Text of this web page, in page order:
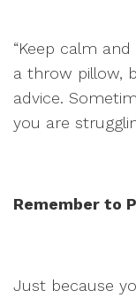
“Keep calm
a throw pillow,
advice.
you are
Remember to
Just because